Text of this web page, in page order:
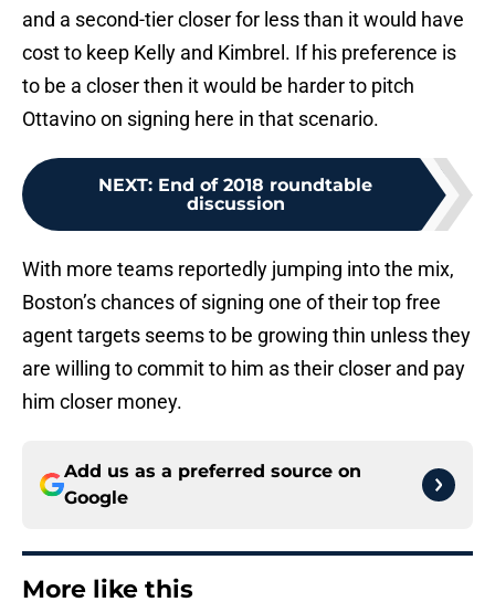
and a second-tier closer for less than it would have
cost to keep Kelly and Kimbrel. If his preference is
to be a closer then it would be harder to pitch
Ottavino on signing here in that scenario.
NEXT: End of 2018 roundtable
discussion
With more teams reportedly jumping into the mix,
Boston’s chances of signing one of their top free
agent targets seems to be growing thin unless they
are willing to commit to him as their closer and pay
him closer money.
Add us as a preferred source on
Google
More like this